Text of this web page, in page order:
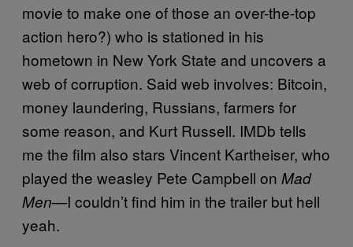
movie to make one of those an over-the-top
action hero?) who is stationed in his
hometown in New York State and uncovers a
web of corruption. Said web involves: Bitcoin,
money laundering, Russians, farmers for
some reason, and Kurt Russell. IMDb tells
me the film also stars Vincent Kartheiser, who
played the weasley Pete Campbell on Mad
Men—I couldn’t find him in the trailer but hell
yeah.